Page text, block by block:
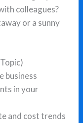
colleagues?
or a sunny
business
in your
and cost trends